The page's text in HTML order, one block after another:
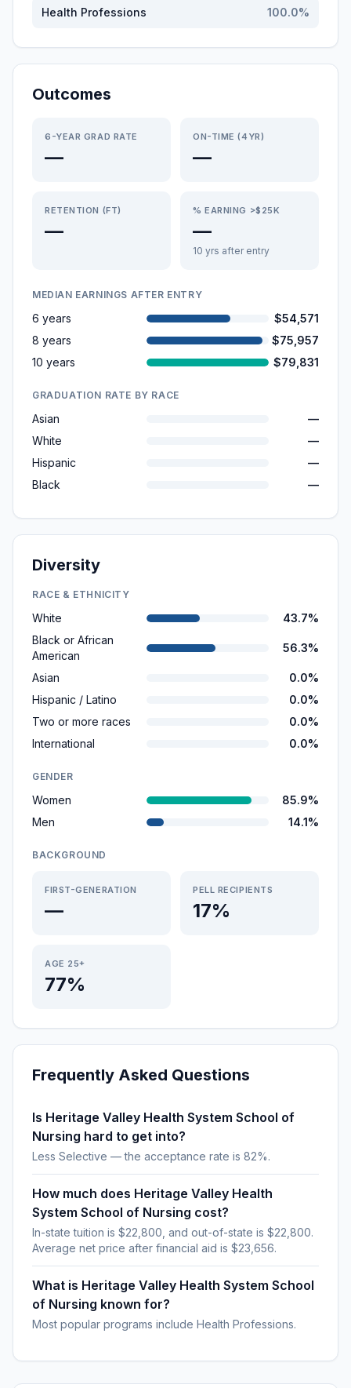
Health Professions 100.0%
Outcomes
6-YEAR GRAD RATE
—
ON-TIME (4YR)
—
RETENTION (FT)
—
% EARNING >$25K
—
10 yrs after entry
MEDIAN EARNINGS AFTER ENTRY
6 years
$54,571
8 years
$75,957
10 years
$79,831
GRADUATION RATE BY RACE
Asian
—
White
—
Hispanic
—
Black
—
Diversity
RACE & ETHNICITY
White
43.7%
Black or African
American
56.3%
Asian
0.0%
Hispanic / Latino
0.0%
Two or more races
0.0%
International
0.0%
GENDER
Women
85.9%
Men
14.1%
BACKGROUND
FIRST-GENERATION
—
PELL RECIPIENTS
17%
AGE 25+
77%
Frequently Asked Questions
Is Heritage Valley Health System School of
Nursing hard to get into?
Less Selective — the acceptance rate is 82%.
How much does Heritage Valley Health
System School of Nursing cost?
In-state tuition is $22,800, and out-of-state is $22,800.
Average net price after financial aid is $23,656.
What is Heritage Valley Health System School
of Nursing known for?
Most popular programs include Health Professions.